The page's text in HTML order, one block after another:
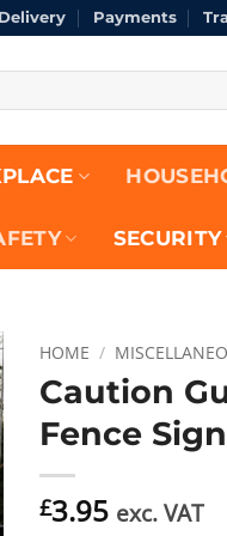
Delivery Payments
SECURITY
HOME /
Caution
Fence Sign
£3.95 exc. VAT